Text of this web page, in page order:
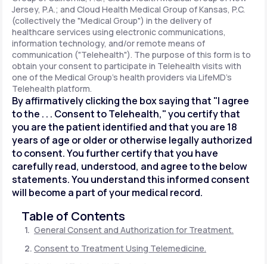
LifeMD+
Learn why LifeMD+ can positively change
your healthcare experience
Join LifeMD+
Join LifeMD+
Jersey, P.A.; and Cloud Health Medical Group of Kansas, P.C.
(collectively the "Medical Group") in the delivery of
healthcare services using electronic communications,
information technology, and/or remote means of
communication ("Telehealth"). The purpose of this form is to
obtain your consent to participate in Telehealth visits with
one of the Medical Group's health providers via LifeMD's
Telehealth platform.
By affirmatively clicking the box saying that "I agree
to the . . . Consent to Telehealth," you certify that
you are the patient identified and that you are 18
years of age or older or otherwise legally authorized
to consent. You further certify that you have
carefully read, understood, and agree to the below
statements. You understand this informed consent
will become a part of your medical record.
Table of Contents
General Consent and Authorization for Treatment.
Consent to Treatment Using Telemedicine.